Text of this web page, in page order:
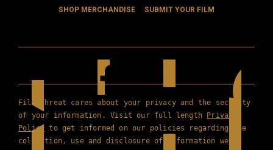
SHOP MERCHANDISE
SUBMIT YOUR FILM
Film Threat cares about your privacy and the security
of your information. Visit our full length
Privacy
Policy to get informed on our policies regarding the
collection, use and disclosure of information we